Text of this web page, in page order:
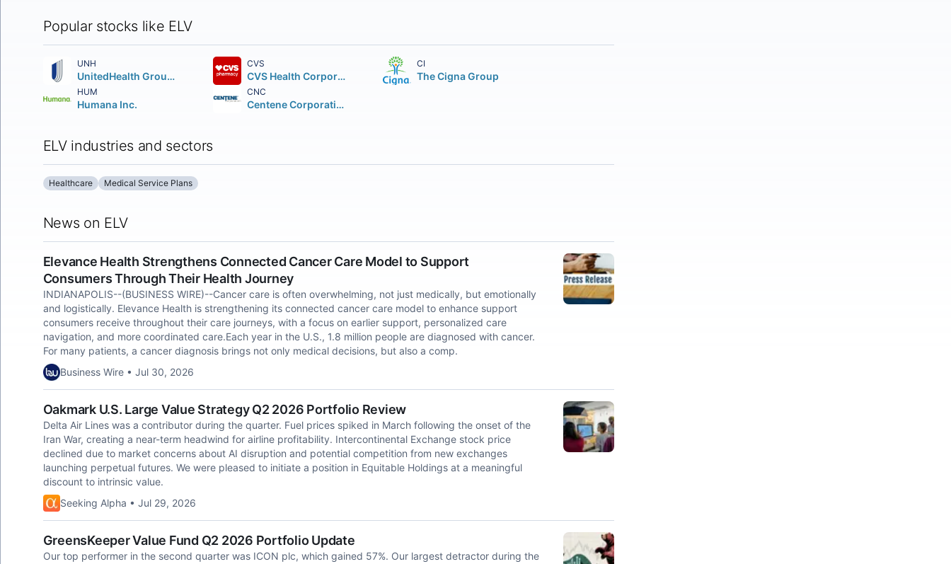
Popular stocks like ELV
UNH
UnitedHealth Group Incorporated (DE)
CVS
CVS Health Corporation
CI
The Cigna Group
HUM
Humana Inc.
CNC
Centene Corporation
ELV industries and sectors
Healthcare Medical Service Plans
News on ELV
Elevance Health Strengthens Connected Cancer Care Model to Support
Consumers Through Their Health Journey
INDIANAPOLIS--(BUSINESS WIRE)--Cancer care is often overwhelming, not just medically, but emotionally
and logistically. Elevance Health is strengthening its connected cancer care model to enhance support
consumers receive throughout their care journeys, with a focus on earlier support, personalized care
navigation, and more coordinated care.Each year in the U.S., 1.8 million people are diagnosed with cancer.
For many patients, a cancer diagnosis brings not only medical decisions, but also a comp.
Business Wire • Jul 30, 2026
Oakmark U.S. Large Value Strategy Q2 2026 Portfolio Review
Delta Air Lines was a contributor during the quarter. Fuel prices spiked in March following the onset of the
Iran War, creating a near-term headwind for airline profitability. Intercontinental Exchange stock price
declined due to market concerns about AI disruption and potential competition from new exchanges
launching perpetual futures. We were pleased to initiate a position in Equitable Holdings at a meaningful
discount to intrinsic value.
Seeking Alpha • Jul 29, 2026
GreensKeeper Value Fund Q2 2026 Portfolio Update
Our top performer in the second quarter was ICON plc, which gained 57%. Our largest detractor during the